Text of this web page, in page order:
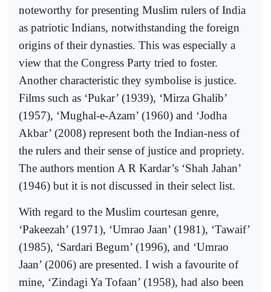
noteworthy for presenting Muslim rulers of India
as patriotic Indians, notwithstanding the foreign
origins of their dynasties. This was especially a
view that the Congress Party tried to foster.
Another characteristic they symbolise is justice.
Films such as ‘Pukar’ (1939), ‘Mirza Ghalib’
(1957), ‘Mughal-e-Azam’ (1960) and ‘Jodha
Akbar’ (2008) represent both the Indian-ness of
the rulers and their sense of justice and propriety.
The authors mention A R Kardar’s ‘Shah Jahan’
(1946) but it is not discussed in their select list.
With regard to the Muslim courtesan genre,
‘Pakeezah’ (1971), ‘Umrao Jaan’ (1981), ‘Tawaif’
(1985), ‘Sardari Begum’ (1996), and ‘Umrao
Jaan’ (2006) are presented. I wish a favourite of
mine, ‘Zindagi Ya Tofaan’ (1958), had also been